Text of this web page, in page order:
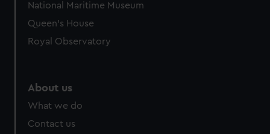
National Maritime Museum
Queen's House
Royal Observatory
About us
What we do
Contact us